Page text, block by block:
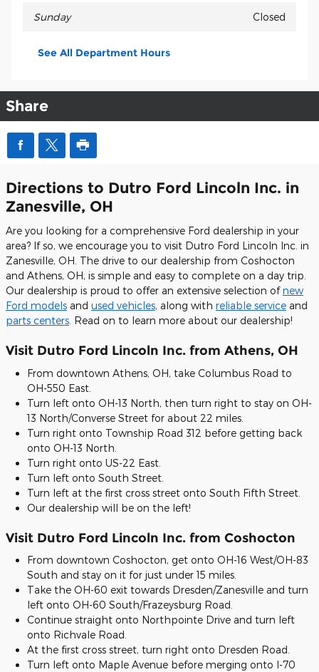
Sunday Closed
See All Department Hours
Share
Directions to Dutro Ford Lincoln Inc. in
Zanesville, OH
Are you looking for a comprehensive Ford dealership in your
area? If so, we encourage you to visit Dutro Ford Lincoln Inc. in
Zanesville, OH. The drive to our dealership from Coshocton
and Athens, OH, is simple and easy to complete on a day trip.
Our dealership is proud to offer an extensive selection ofnew
Ford models and used vehicles, along with reliable service and
parts centers . Read on to learn more about our dealership!
Visit Dutro Ford Lincoln Inc. from Athens, OH
From downtown Athens, OH, take Columbus Road to
OH-550 East.
Turn left onto OH-13 North, then turn right to stay on OH-
13 North/Converse Street for about 22 miles.
Turn right onto Township Road 312 before getting back
onto OH-13 North.
Turn right onto US-22 East.
Turn left onto South Street.
Turn left at the first cross street onto South Fifth Street.
Our dealership will be on the left!
Visit Dutro Ford Lincoln Inc. from Coshocton
From downtown Coshocton, get onto OH-16 West/OH-83
South and stay on it for just under 15 miles.
Take the OH-60 exit towards Dresden/Zanesville and turn
left onto OH-60 South/Frazeysburg Road.
Continue straight onto Northpointe Drive and turn left
onto Richvale Road.
At the first cross street, turn right onto Dresden Road.
Turn left onto Maple Avenue before merging onto I-70